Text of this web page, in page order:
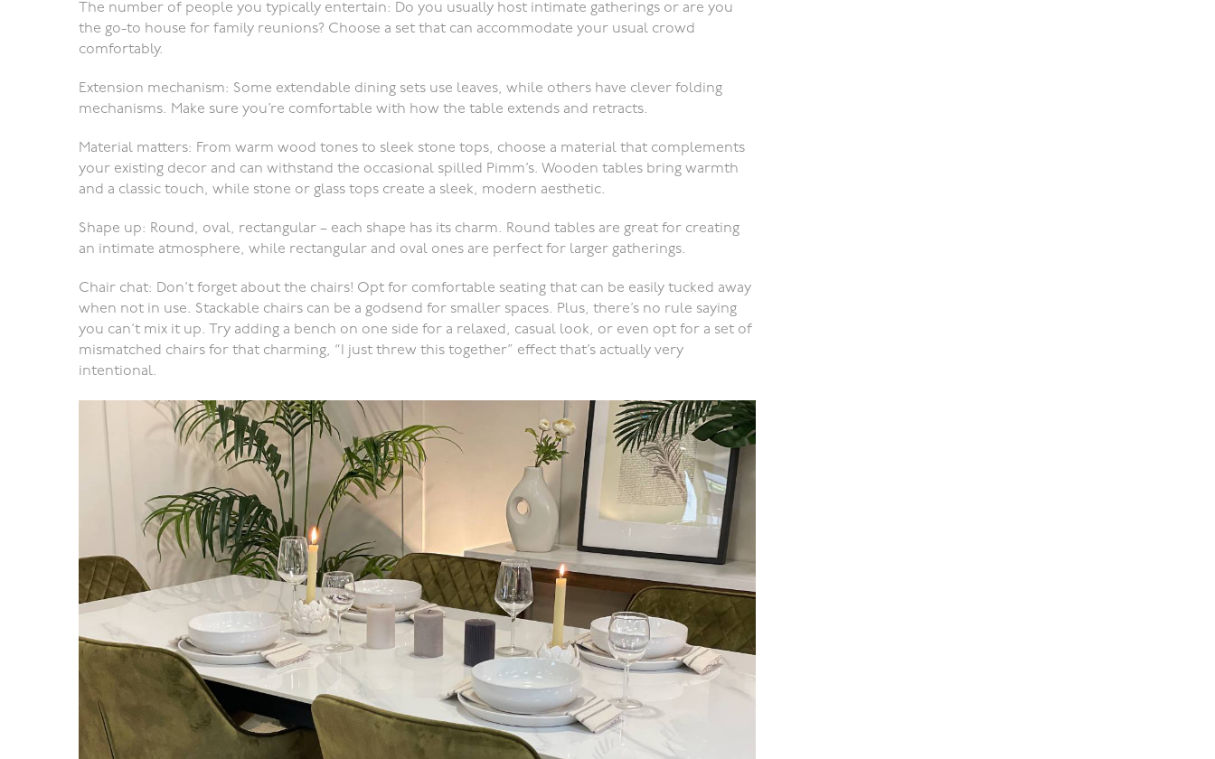
The number of people you typically entertain: Do you usually host intimate gatherings or are you
the go-to house for family reunions? Choose a set that can accommodate your usual crowd
comfortably.
Extension mechanism: Some extendable dining sets use leaves, while others have clever folding
mechanisms. Make sure you’re comfortable with how the table extends and retracts.
Material matters: From warm wood tones to sleek stone tops, choose a material that complements
your existing decor and can withstand the occasional spilled Pimm’s. Wooden tables bring warmth
and a classic touch, while stone or glass tops create a sleek, modern aesthetic.
Shape up: Round, oval, rectangular – each shape has its charm. Round tables are great for creating
an intimate atmosphere, while rectangular and oval ones are perfect for larger gatherings.
Chair chat: Don’t forget about the chairs! Opt for comfortable seating that can be easily tucked away
when not in use. Stackable chairs can be a godsend for smaller spaces. Plus, there’s no rule saying
you can’t mix it up. Try adding a bench on one side for a relaxed, casual look, or even opt for a set of
mismatched chairs for that charming, “I just threw this together” effect that’s actually very
intentional.